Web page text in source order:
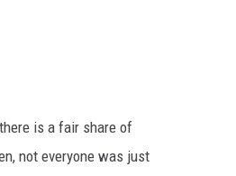
is a fair share of
not everyone was just